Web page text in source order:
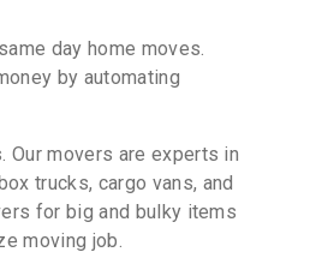
day home moves.
by automating
Our movers are experts in
trucks, cargo vans, and
for big and bulky items
moving job.